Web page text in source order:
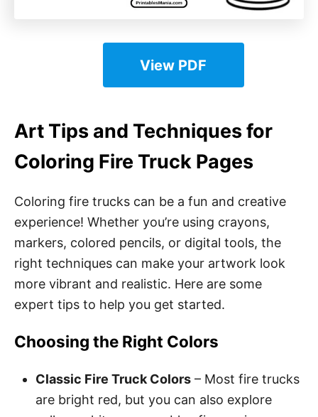
View PDF
Art Tips and Techniques for
Coloring Fire Truck Pages
Coloring fire trucks can be a fun and creative
experience! Whether you’re using crayons,
markers, colored pencils, or digital tools, the
right techniques can make your artwork look
more vibrant and realistic. Here are some
expert tips to help you get started.
Choosing the Right Colors
Classic Fire Truck Colors – Most fire trucks
are bright red, but you can also explore